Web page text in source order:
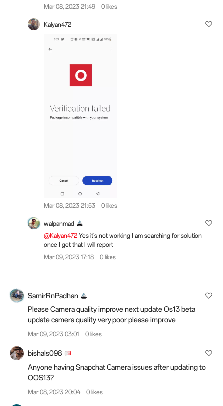
Mar 08, 2023 21:49 0 likes
Kalyan472
Mar 08, 2023 21:53 0 likes
walpanmad
@Kalyan472 Yes it's not working I am searching for solution
once I get that I will report
Mar 09, 2023 17:18
0 likes
SamirRnPadhan
Please Camera quality improve next update Os13 beta
update camera quality very poor please improve
Mar 09, 2023 03:01 0 likes
bishals098
Anyone having Snapchat Camera issues after updating to
OOS13?
Mar 08, 2023 20:04 0 likes